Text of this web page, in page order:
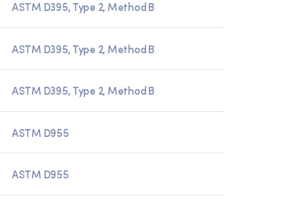
ASTM D395, Type 2, Method B
ASTM D395, Type 2, Method B
ASTM D395, Type 2, Method B
ASTM D955
ASTM D955